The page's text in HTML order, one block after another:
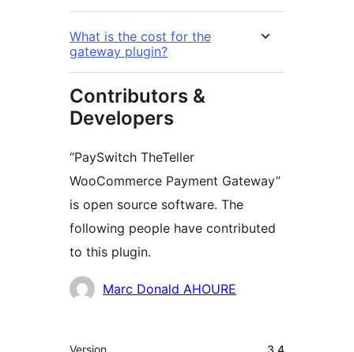
What is the cost for the
gateway plugin?
Contributors &
Developers
“PaySwitch TheTeller
WooCommerce Payment Gateway”
is open source software. The
following people have contributed
to this plugin.
Contributors
Marc Donald AHOURE
Meta